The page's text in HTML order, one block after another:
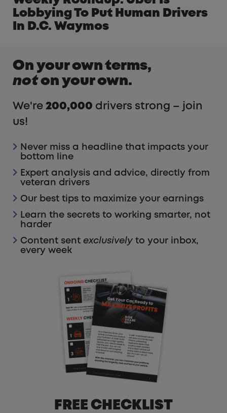
Lobbying To Put Human Drivers
In D.C. Waymos
On your own terms,
noton your own.
We're 200,000 drivers strong – join
us!
Never miss a headline that impacts your
bottom line
Expert analysis and advice, directly from
veteran drivers
Our best tips to maximize your earnings
Learn the secrets to working smarter, not
harder
Content sent exclusively to your inbox,
every week
FREE CHECKLIST